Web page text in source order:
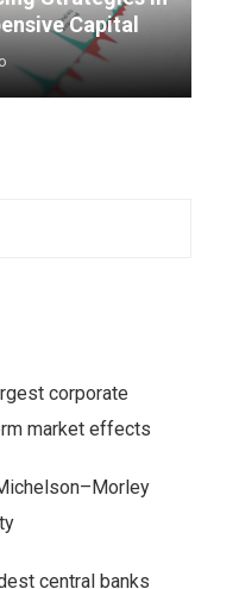
Capital
corporate
market effects
central banks